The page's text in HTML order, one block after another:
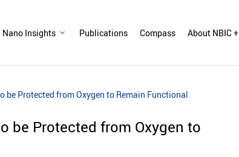
Nano Insights Publications Compass About NBIC +
be Protected from Oxygen to Remain Functional
be Protected from Oxygen to